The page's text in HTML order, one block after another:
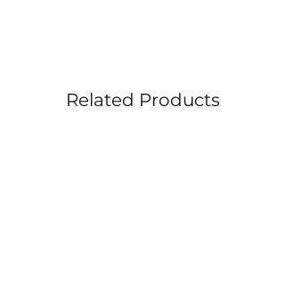
Related Products